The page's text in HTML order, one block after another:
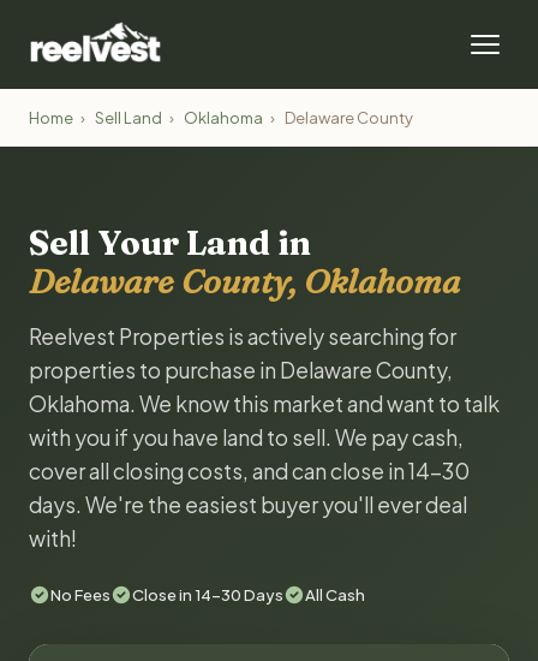
Home › Sell Land › Oklahoma › Delaware County
Sell Your Land in
Delaware County, Oklahoma
Reelvest Properties is actively searching for
properties to purchase in Delaware County,
Oklahoma. We know this market and want to talk
with you if you have land to sell. We pay cash,
cover all closing costs, and can close in 14-30
days. We're the easiest buyer you'll ever deal
with!
No Fees Close in 14-30 Days All Cash